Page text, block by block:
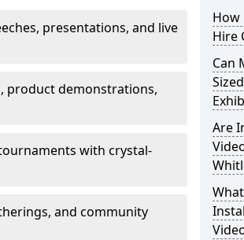
presentations, and live
product demonstrations,
with crystal-
and community
How
Hire
Can
Are